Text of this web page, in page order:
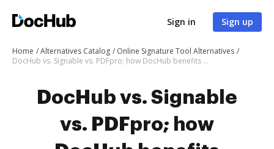
Sign in Sign up
Home Alternatives Catalog
Online Signature Tool Alternatives
DocHub vs. Signable vs. PDFpro; how DocHub benefits your business?
DocHub vs. Signable
vs. PDFpro; how